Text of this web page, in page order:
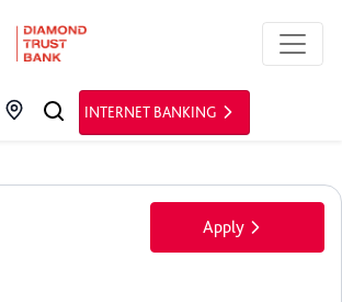
INTERNET BANKING
Apply